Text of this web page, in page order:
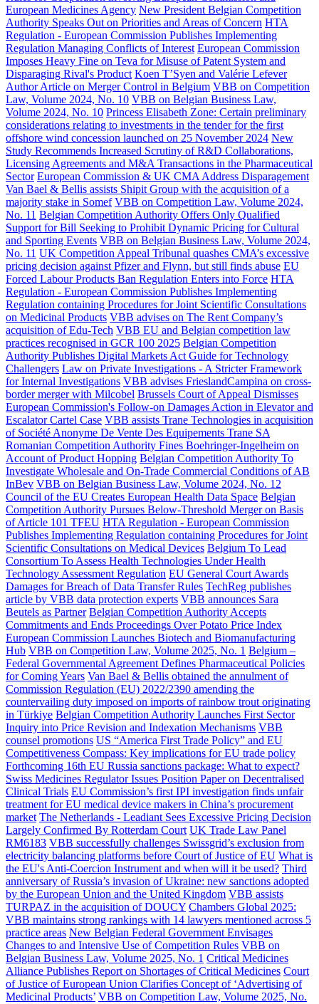
European Medicines Agency New President Belgian Competition
Authority Speaks Out on Priorities and Areas of Concern HTA
Regulation - European Commission Publishes Implementing
Regulation Managing Conflicts of Interest European Commission
Imposes Heavy Fine on Teva for Misuse of Patent System and
Disparaging Rival's Product Koen T’Syen and Valérie Lefever
Author Article on Merger Control in Belgium VBB on Competition
Law, Volume 2024, No. 10 VBB on Belgian Business Law,
Volume 2024, No. 10 Princess Elisabeth Zone: Certain preliminary
considerations relating to investments in the tender for the first
offshore wind concession launched on 25 November 2024 New
Study Recommends Increased Scrutiny of R&D Collaborations,
Licensing Agreements and M&A Transactions in the Pharmaceutical
Sector European Commission & UK CMA Address Disparagement
Van Bael & Bellis assists Shipit Group with the acquisition of a
majority stake in Somef VBB on Competition Law, Volume 2024,
No. 11 Belgian Competition Authority Offers Only Qualified
Support for Bill Seeking to Prohibit Dynamic Pricing for Cultural
and Sporting Events VBB on Belgian Business Law, Volume 2024,
No. 11 UK Competition Appeal Tribunal quashes CMA’s excessive
pricing decision against Pfizer and Flynn, but still finds abuse EU
Forced Labour Products Ban Regulation Enters into Force HTA
Regulation - European Commission Publishes Implementing
Regulation containing Procedures for Joint Scientific Consultations
on Medicinal Products VBB advises on The Rent Company’s
acquisition of Edu-Tech VBB EU and Belgian competition law
practices recognised in GCR 100 2025 Belgian Competition
Authority Publishes Digital Markets Act Guide for Technology
Challengers Law on Private Investigations - A Stricter Framework
for Internal Investigations VBB advises FrieslandCampina on cross-
border merger with Milcobel Brussels Court of Appeal Dismisses
European Commission's Follow-on Damages Action in Elevator and
Escalator Cartel Case VBB assists Trane Technologies in acquisition
of Société Anonyme De Vente Des Equipements Trane SA
Romanian Competition Authority Fines Boehringer-Ingelheim on
Account of Product Hopping Belgian Competition Authority To
Investigate Wholesale and On-Trade Commercial Conditions of AB
InBev VBB on Belgian Business Law, Volume 2024, No. 12
Council of the EU Creates European Health Data Space Belgian
Competition Authority Pursues Below-Threshold Merger on Basis
of Article 101 TFEU HTA Regulation - European Commission
Publishes Implementing Regulation containing Procedures for Joint
Scientific Consultations on Medical Devices Belgium To Lead
Consortium To Assess Health Technologies Under Health
Technology Assessment Regulation EU General Court Awards
Damages for Breach of Data Transfer Rules TechReg publishes
article by VBB data protection experts VBB announces Sara
Beutels as Partner Belgian Competition Authority Accepts
Commitments and Ends Proceedings Over Potato Price Index
European Commission Launches Biotech and Biomanufacturing
Hub VBB on Competition Law, Volume 2025, No. 1 Belgium –
Federal Governmental Agreement Defines Pharmaceutical Policies
for Coming Years Van Bael & Bellis obtained the annulment of
Commission Regulation (EU) 2022/2390 amending the
countervailing duty imposed on imports of rainbow trout originating
in Türkiye Belgian Competition Authority Launches First Sector
Inquiry into Price Revision and Indexation Mechanisms VBB
counsel promotions US “America First Trade Policy” and EU
Competitiveness Compass: Key implications for EU trade policy
Forthcoming 16th EU Russia sanctions package: What to expect?
Swiss Medicines Regulator Issues Position Paper on Decentralised
Clinical Trials EU Commission’s first IPI investigation finds unfair
treatment for EU medical device makers in China’s procurement
market The Netherlands - Leadiant Sees Excessive Pricing Decision
Largely Confirmed By Rotterdam Court UK Trade Law Panel
RM6183 VBB successfully challenges Swissgrid’s exclusion from
electricity balancing platforms before Court of Justice of EU What is
the EU's Anti-Coercion Instrument and when will it be used? Third
anniversary of Russia’s invasion of Ukraine: new sanctions adopted
by the European Union and the United Kingdom VBB assists
TURPAZ in the acquisition of DOUCY Chambers Global 2025:
VBB maintains strong rankings with 14 lawyers mentioned across 5
practice areas New Belgian Federal Government Envisages
Changes to and Intensive Use of Competition Rules VBB on
Belgian Business Law, Volume 2025, No. 1 Critical Medicines
Alliance Publishes Report on Shortages of Critical Medicines Court
of Justice of European Union Clarifies Concept of ‘Advertising of
Medicinal Products’ VBB on Competition Law, Volume 2025, No.